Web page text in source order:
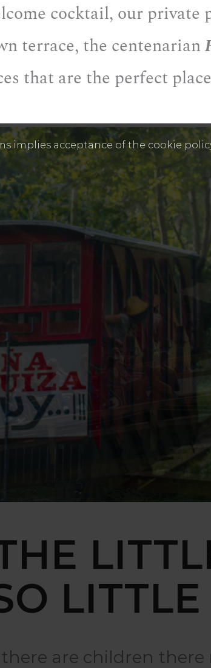
cocktail, our private
terrace, the centenarian
that are the perfect
are children there
implies acceptance of the cookie